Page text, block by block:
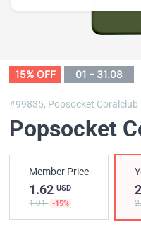
15% OFF 01 - 31.08
#99835, Popsocket Coralclub
Popsocket
Member Price
1.62 USD
1.91 -15%